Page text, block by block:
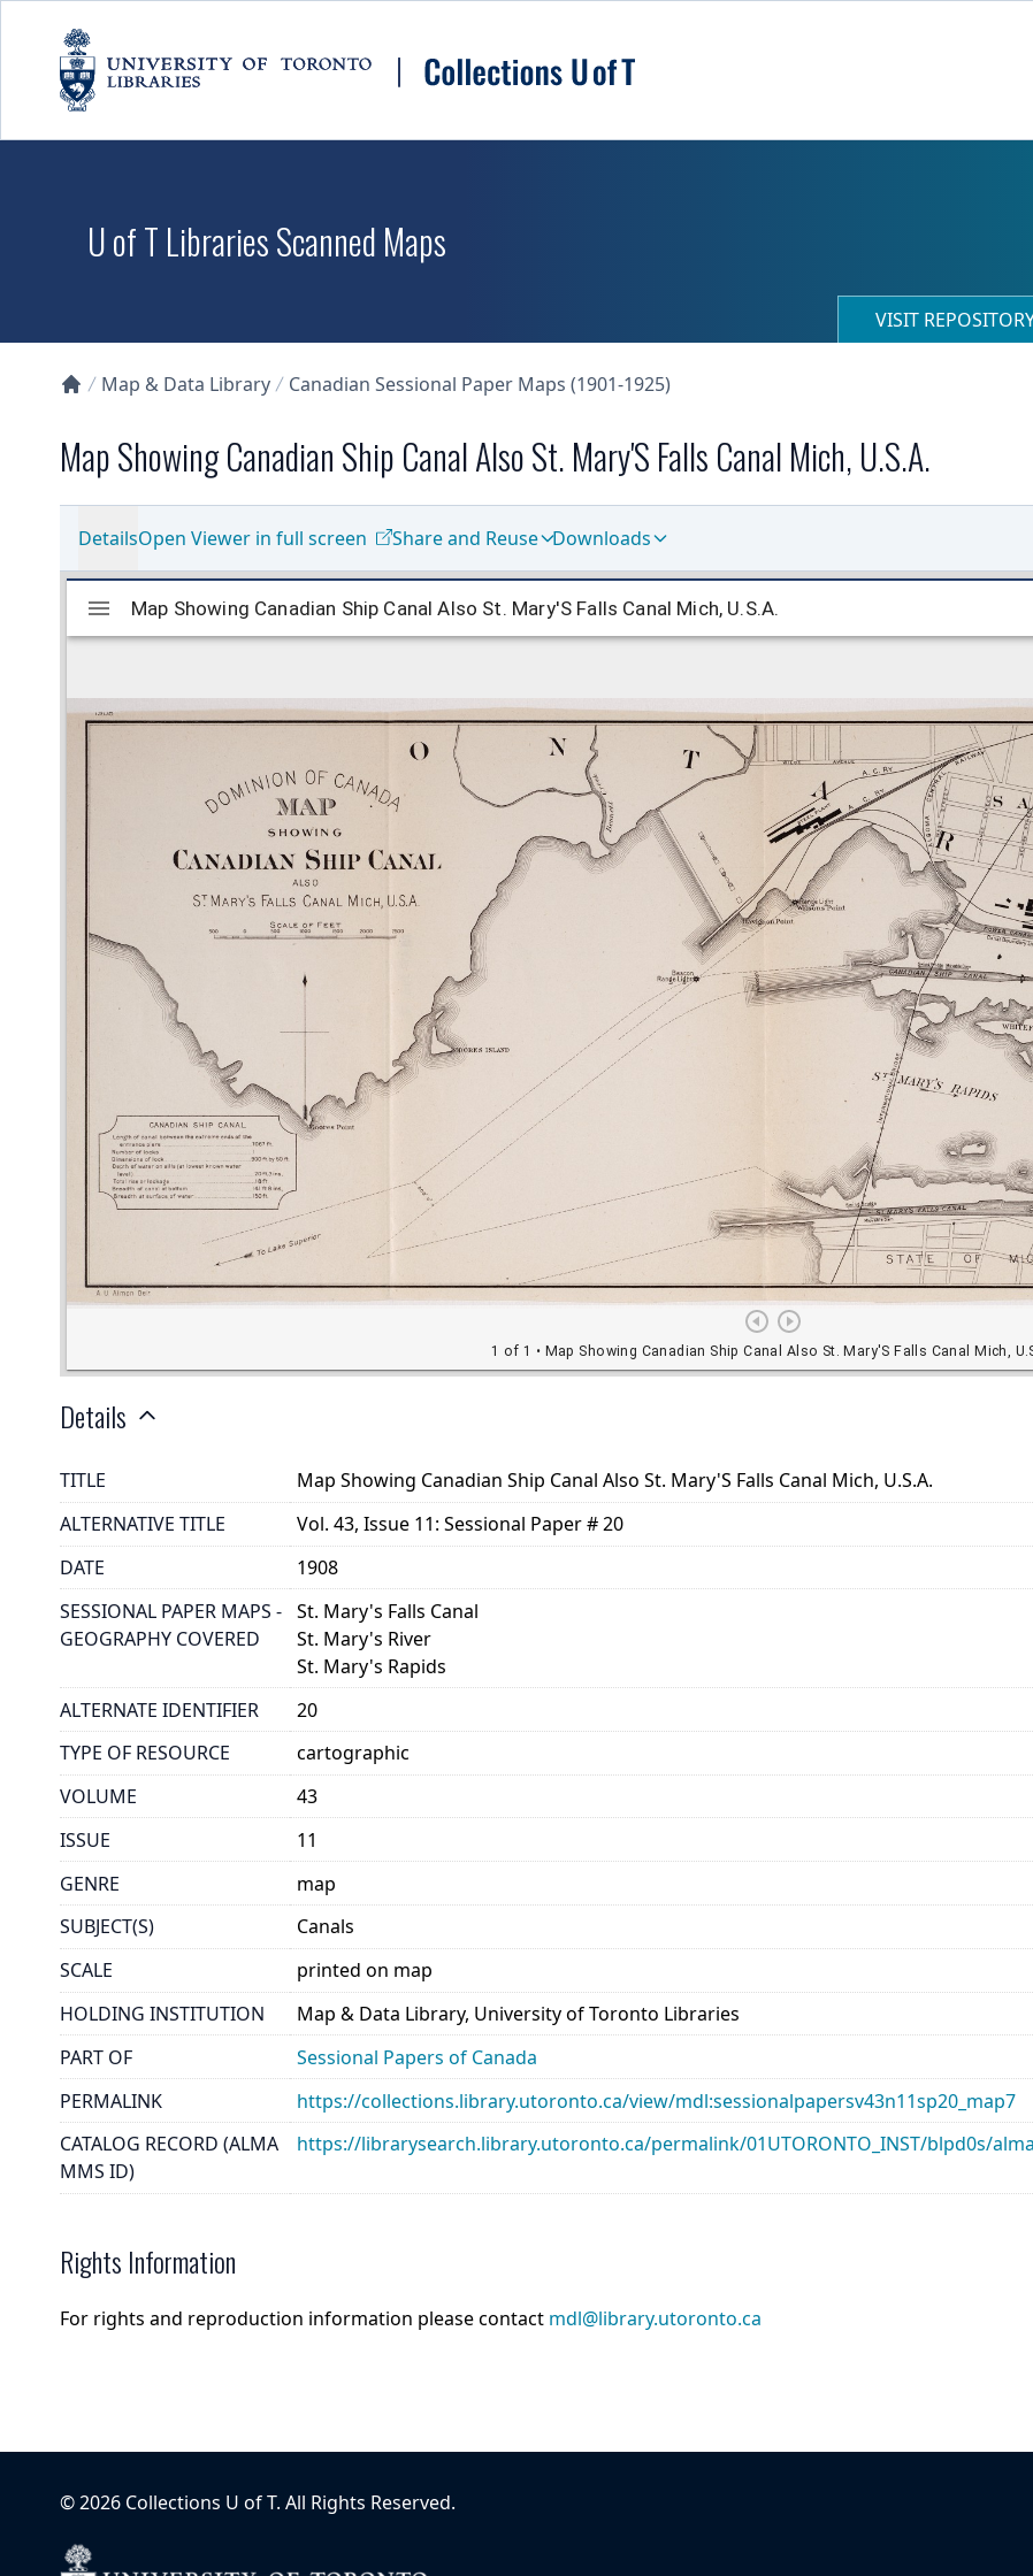
U of T Libraries Scanned Maps
VISIT
Map & Data Library Canadian Sessional Paper Maps (1901-1925)
Map Showing Canadian Ship Canal Also St. Mary'S Falls Canal Mich, U.S.A.
DetailsOpen Viewer in full screen Share and Reuse Downloads
Details
TITLE
Map Showing Canadian Ship Canal Also St. Mary'S Falls Canal Mich, U.S.A.
ALTERNATIVE TITLE
Vol. 43, Issue 11: Sessional Paper # 20
DATE
1908
SESSIONAL PAPER MAPS -
GEOGRAPHY COVERED
St. Mary's Falls Canal
St. Mary's River
St. Mary's Rapids
ALTERNATE IDENTIFIER
20
TYPE OF RESOURCE
cartographic
VOLUME
43
ISSUE
11
GENRE
map
SUBJECT(S)
Canals
SCALE
printed on map
HOLDING INSTITUTION
Map & Data Library, University of Toronto Libraries
PART OF
Sessional Papers of Canada
PERMALINK
https://collections.library.utoronto.ca/view/mdl:sessionalpapersv43n11sp20_map7
CATALOG RECORD (ALMA
MMS ID)
https://librarysearch.library.utoronto.ca/permalink/01UTORONTO_INST/blpd0s/
Rights Information
For rights and reproduction information please contact mdl@library.utoronto.ca
©2026 Collections U of T. All Rights Reserved.